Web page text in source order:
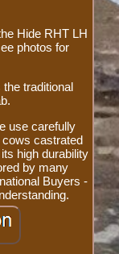
Hide RHT LH
photos for
traditional
use carefully
cows castrated
high durability
by many
Buyers -